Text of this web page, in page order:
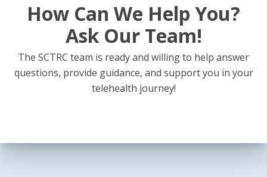
How Can We Help You?
Ask Our Team!
The SCTRC team is ready and willing to help answer
questions, provide guidance, and support you in your
telehealth journey!